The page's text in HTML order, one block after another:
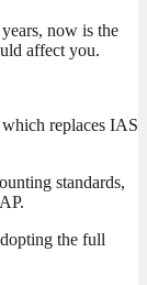
now is the
affect you.
replaces IAS
standards,
the full